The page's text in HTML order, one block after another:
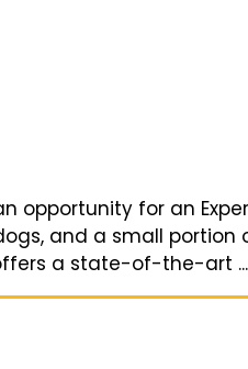
opportunity for an
and a small portion
a state-of-the-art ...